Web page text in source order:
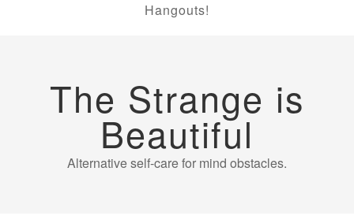
Hangouts!
The Strange is
Beautiful
Alternative self-care for mind obstacles.